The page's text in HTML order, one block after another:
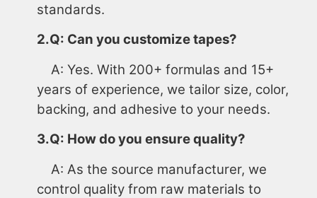
standards.
2.Q: Can you customize tapes?
A: Yes. With 200+ formulas and 15+
years of experience, we tailor size, color,
backing, and adhesive to your needs.
3.Q: How do you ensure quality?
A: As the source manufacturer, we
control quality from raw materials to